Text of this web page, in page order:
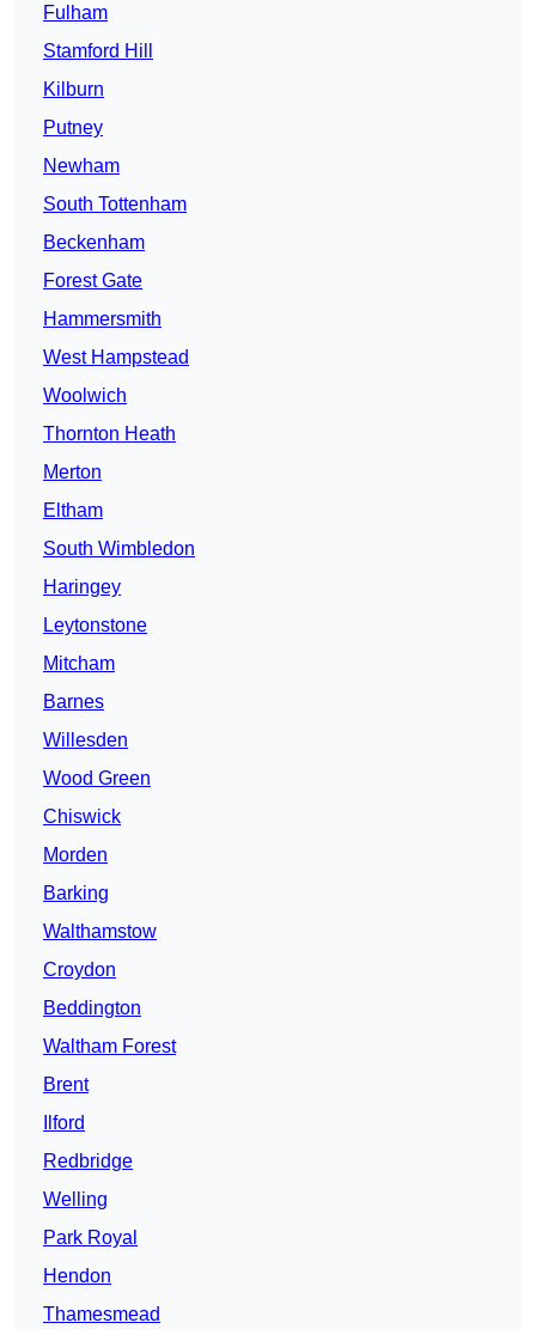
Fulham
Stamford Hill
Kilburn
Putney
Newham
South Tottenham
Beckenham
Forest Gate
Hammersmith
West Hampstead
Woolwich
Thornton Heath
Merton
Eltham
South Wimbledon
Haringey
Leytonstone
Mitcham
Barnes
Willesden
Wood Green
Chiswick
Morden
Barking
Walthamstow
Croydon
Beddington
Waltham Forest
Brent
Ilford
Redbridge
Welling
Park Royal
Hendon
Thamesmead